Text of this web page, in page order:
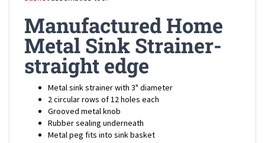
Manufactured Home
Metal Sink Strainer-
straight edge
Metal sink strainer with 3" diameter
2 circular rows of 12 holes each
Grooved metal knob
Rubber sealing underneath
Metal peg fits into sink basket
Straight sided edge - compare to the